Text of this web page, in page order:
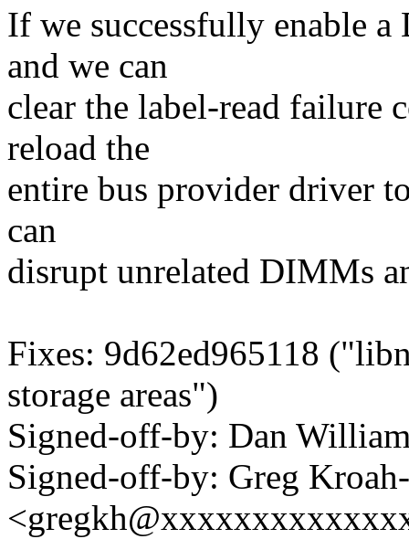
If we successfully enable
and we can
clear the label-read failure
reload the
entire bus provider driver
can
disrupt unrelated DIMMs
Fixes: 9d62ed965118
storage areas")
Signed-off-by: Dan
Signed-off-by: Greg